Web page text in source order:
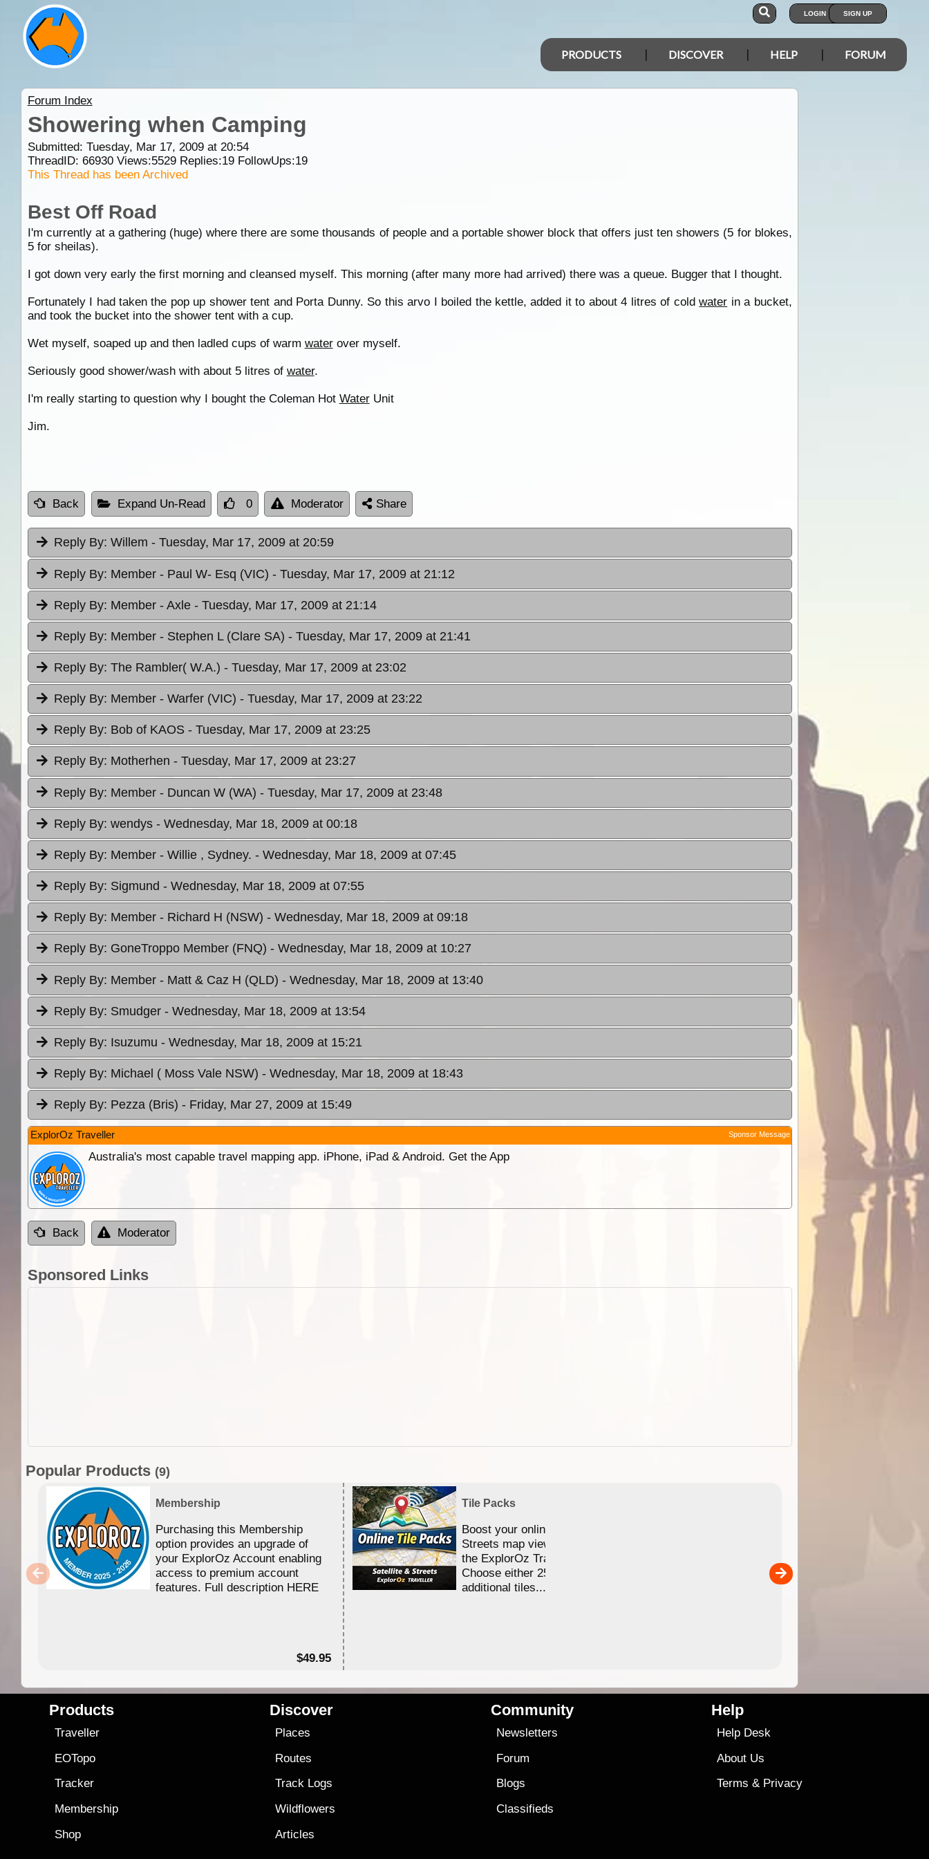
LOGIN SIGN UP
PRODUCTS DISCOVER HELP FORUM
Forum Index
Showering when Camping
Submitted: Tuesday, Mar 17, 2009 at 20:54
ThreadID: 66930Views:5529Replies:19FollowUps:19
This Thread has been Archived
Best Off Road
I'm currently at a gathering (huge) where there are some thousands of people and a portable shower block that offers just ten showers (5 for blokes,
5 for sheilas).
I got down very early the first morning and cleansed myself. This morning (after many more had arrived) there was a queue. Bugger that I thought.
Fortunately I had taken the pop up shower tent and Porta Dunny. So this arvo I boiled the kettle, added it to about 4 litres of coldwater in a bucket,
and took the bucket into the shower tent with a cup.
Wet myself, soaped up and then ladled cups of warm waterover myself.
Seriously good shower/wash with about 5 litres of water.
I'm really starting to question why I bought the Coleman Hot WaterUnit
Jim.
Back Expand Un-Read 0 Moderator Share
Reply By: Willem - Tuesday, Mar 17, 2009 at 20:59
Reply By: Member - Paul W- Esq (VIC) - Tuesday, Mar 17, 2009 at 21:12
Reply By: Member - Axle - Tuesday, Mar 17, 2009 at 21:14
Reply By: Member - Stephen L (Clare SA) - Tuesday, Mar 17, 2009 at 21:41
Reply By: The Rambler( W.A.) - Tuesday, Mar 17, 2009 at 23:02
Reply By: Member - Warfer (VIC) - Tuesday, Mar 17, 2009 at 23:22
Reply By: Bob of KAOS - Tuesday, Mar 17, 2009 at 23:25
Reply By: Motherhen - Tuesday, Mar 17, 2009 at 23:27
Reply By: Member - Duncan W (WA) - Tuesday, Mar 17, 2009 at 23:48
Reply By: wendys - Wednesday, Mar 18, 2009 at 00:18
Reply By: Member - Willie , Sydney. - Wednesday, Mar 18, 2009 at 07:45
Reply By: Sigmund - Wednesday, Mar 18, 2009 at 07:55
Reply By: Member - Richard H (NSW) - Wednesday, Mar 18, 2009 at 09:18
Reply By: GoneTroppo Member (FNQ) - Wednesday, Mar 18, 2009 at 10:27
Reply By: Member - Matt & Caz H (QLD) - Wednesday, Mar 18, 2009 at 13:40
Reply By: Smudger - Wednesday, Mar 18, 2009 at 13:54
Reply By: Isuzumu - Wednesday, Mar 18, 2009 at 15:21
Reply By: Michael ( Moss Vale NSW) - Wednesday, Mar 18, 2009 at 18:43
Reply By: Pezza (Bris) - Friday, Mar 27, 2009 at 15:49
ExplorOz Traveller Sponsor Message
Australia's most capable travel mapping app. iPhone, iPad & Android. Get the App
Back Moderator
Sponsored Links
Popular Products (9)
Membership
Purchasing this Membership
option provides an upgrade of
your ExplorOz Account enabling
access to premium account
features. Full description HERE
$49.95
Tile Packs
Boost your online Satellite &
Streets map viewing allocation in
the ExplorOz Traveller app.
Choose either 25,000 or 100,000
additional tiles....
sold separately)....
Products
Traveller
EOTopo
Tracker
Membership
Shop
Discover
Places
Routes
Track Logs
Wildflowers
Articles
Community
Newsletters
Forum
Blogs
Classifieds
Help
Help Desk
About Us
Terms & Privacy